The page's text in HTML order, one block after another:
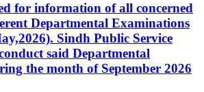
for information of all concerned
Departmental Examinations
Sindh Public Service
said Departmental
the month of September 2026